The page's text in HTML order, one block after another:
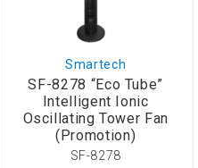
Smartech
SF-8278 “Eco Tube”
Intelligent Ionic
Oscillating Tower Fan
(Promotion)
SF-8278